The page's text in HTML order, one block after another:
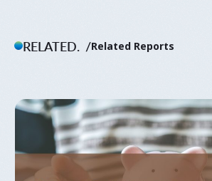
RELATED. Related Reports